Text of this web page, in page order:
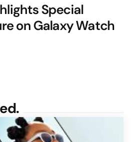
Special
on Galaxy Watch